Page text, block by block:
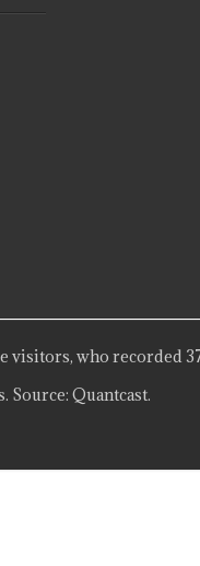
who recorded
Quantcast.